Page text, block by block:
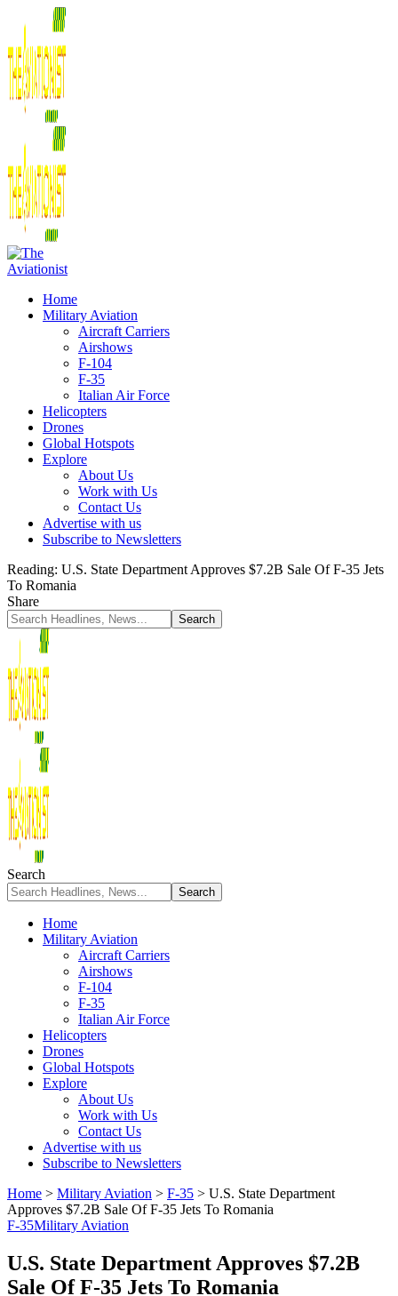
Home
Military Aviation
Aircraft Carriers
Airshows
F-104
F-35
Italian Air Force
Helicopters
Drones
Global Hotspots
Explore
About Us
Work with Us
Contact Us
Advertise with us
Subscribe to Newsletters
Reading: U.S. State Department Approves $7.2B Sale Of F-35 Jets
To Romania
Share
Search
Home
Military Aviation
Aircraft Carriers
Airshows
F-104
F-35
Italian Air Force
Helicopters
Drones
Global Hotspots
Explore
About Us
Work with Us
Contact Us
Advertise with us
Subscribe to Newsletters
Home > Military Aviation > F-35 > U.S. State Department
Approves $7.2B Sale Of F-35 Jets To Romania
F-35Military Aviation
U.S. State Department Approves $7.2B
Sale Of F-35 Jets To Romania